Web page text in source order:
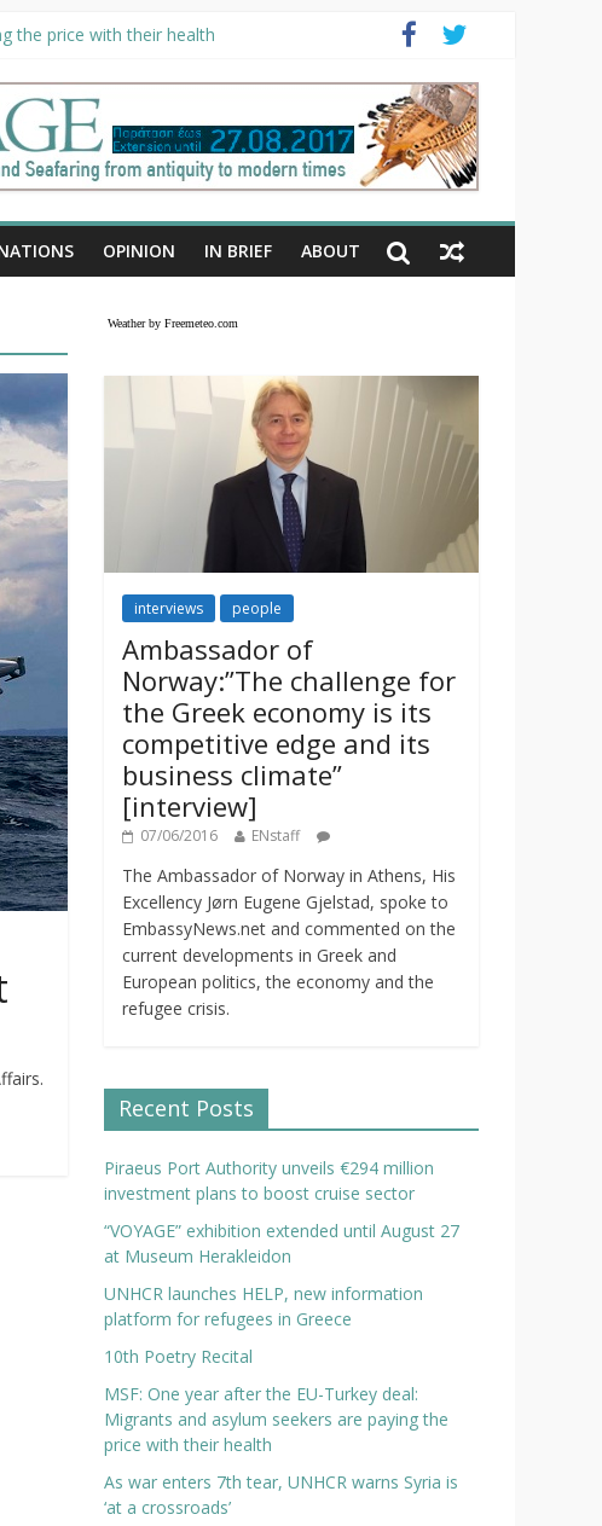
the price with their health
OPINION IN BRIEF ABOUT
Weather by Freemeteo.com
interviews people
Ambassador of
Norway:”The challenge for
the Greek economy is its
competitive edge and its
business climate”
[interview]
07/06/2016 ENstaff
The Ambassador of Norway in Athens, His
Excellency Jørn Eugene Gjelstad, spoke to
EmbassyNews.net and commented on the
current developments in Greek and
European politics, the economy and the
refugee crisis.
Recent Posts
Piraeus Port Authority unveils €294 million
investment plans to boost cruise sector
“VOYAGE” exhibition extended until August 27
at Museum Herakleidon
UNHCR launches HELP, new information
platform for refugees in Greece
10th Poetry Recital
MSF: One year after the EU-Turkey deal:
Migrants and asylum seekers are paying the
price with their health
As war enters 7th tear, UNHCR warns Syria is
‘at a crossroads’